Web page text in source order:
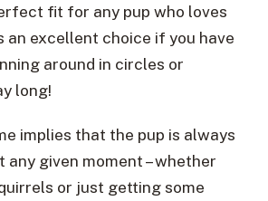
fit for any pup who loves
an excellent choice if you have
around in circles or
long!
implies that the pup is always
given moment – whether
or just getting some